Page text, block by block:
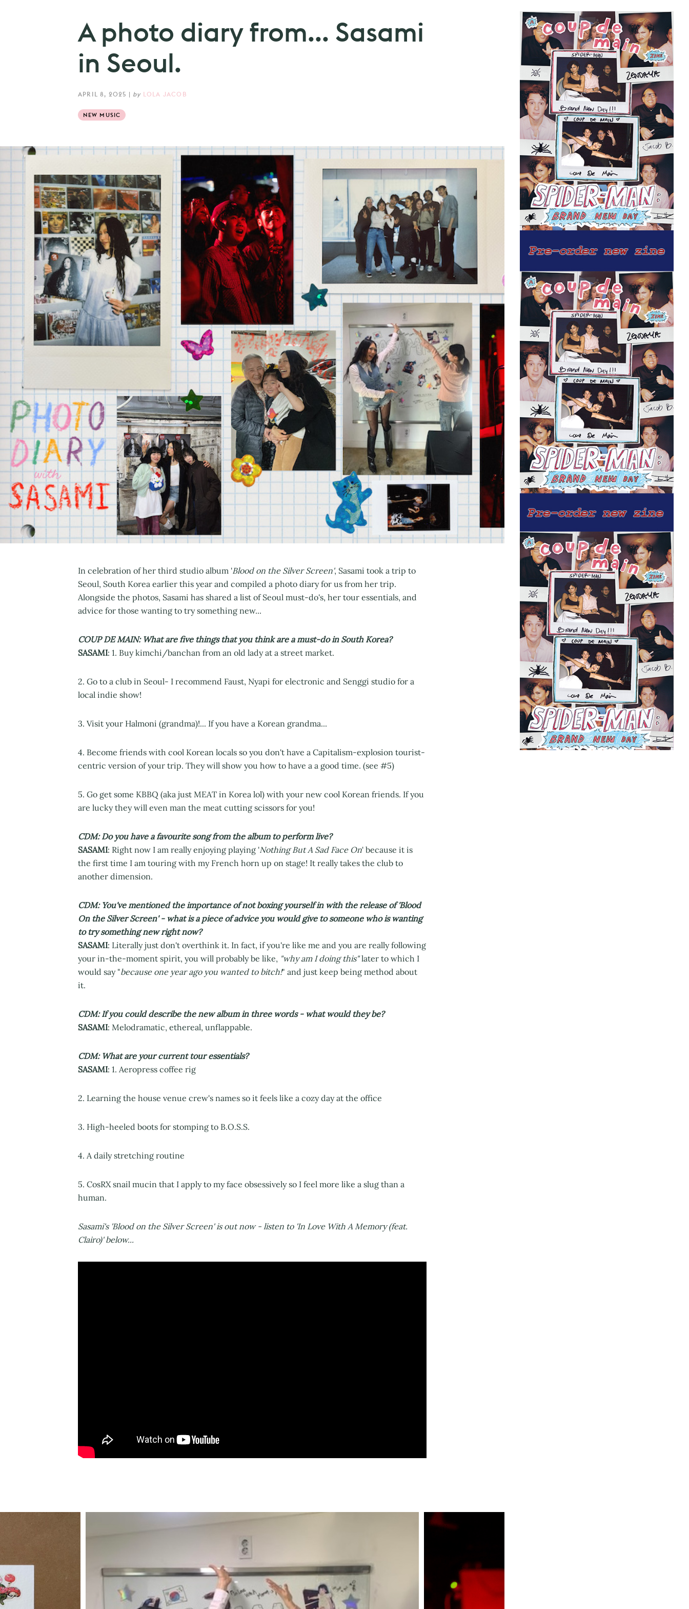
A photo diary from... Sasami
in Seoul.
APRIL 8, 2025 | by LOLA JACOB
NEW MUSIC
In celebration of her third studio album 'Blood on the Silver Screen', Sasami took a trip to
Seoul, South Korea earlier this year and compiled a photo diary for us from her trip.
Alongside the photos, Sasami has shared a list of Seoul must-do's, her tour essentials, and
advice for those wanting to try something new...
COUP DE MAIN: What are five things that you think are a must-do in South Korea?
SASAMI: 1. Buy kimchi/banchan from an old lady at a street market.
2. Go to a club in Seoul- I recommend Faust, Nyapi for electronic and Senggi studio for a
local indie show!
3. Visit your Halmoni (grandma)!... If you have a Korean grandma...
4. Become friends with cool Korean locals so you don't have a Capitalism-explosion tourist-
centric version of your trip. They will show you how to have a a good time. (see #5)
5. Go get some KBBQ (aka just MEAT in Korea lol) with your new cool Korean friends. If you
are lucky they will even man the meat cutting scissors for you!
CDM: Do you have a favourite song from the album to perform live?
SASAMI: Right now I am really enjoying playing 'Nothing But A Sad Face On' because it is
the first time I am touring with my French horn up on stage! It really takes the club to
another dimension.
CDM: You've mentioned the importance of not boxing yourself in with the release of 'Blood
On the Silver Screen' - what is a piece of advice you would give to someone who is wanting
to try something new right now?
SASAMI: Literally just don't overthink it. In fact, if you're like me and you are really following
your in-the-moment spirit, you will probably be like, "why am I doing this"later to which I
would say "because one year ago you wanted to bitch!" and just keep being method about
it.
CDM: If you could describe the new album in three words - what would they be?
SASAMI: Melodramatic, ethereal, unflappable.
CDM: What are your current tour essentials?
SASAMI: 1. Aeropress coffee rig
2. Learning the house venue crew's names so it feels like a cozy day at the office
3. High-heeled boots for stomping to B.O.S.S.
4. A daily stretching routine
5. CosRX snail mucin that I apply to my face obsessively so I feel more like a slug than a
human.
Sasami's 'Blood on the Silver Screen' is out now - listen to 'In Love With A Memory (feat.
Clairo)' below...